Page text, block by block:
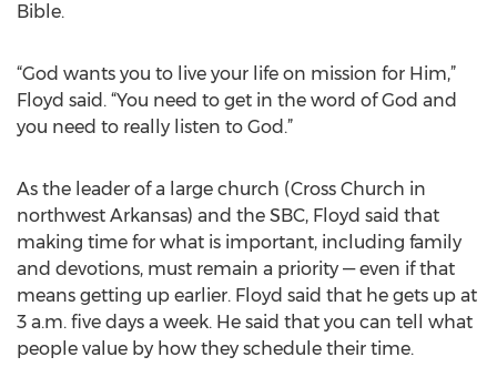
Bible.
“God wants you to live your life on mission for Him,”
Floyd said. “You need to get in the word of God and
you need to really listen to God.”
As the leader of a large church (Cross Church in
northwest Arkansas) and the SBC, Floyd said that
making time for what is important, including family
and devotions, must remain a priority — even if that
means getting up earlier. Floyd said that he gets up at
3 a.m. five days a week. He said that you can tell what
people value by how they schedule their time.